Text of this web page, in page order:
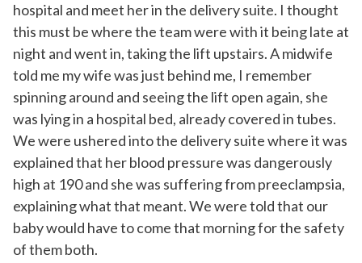
hospital and meet her in the delivery suite. I thought
this must be where the team were with it being late at
night and went in, taking the lift upstairs. A midwife
told me my wife was just behind me, I remember
spinning around and seeing the lift open again, she
was lying in a hospital bed, already covered in tubes.
We were ushered into the delivery suite where it was
explained that her blood pressure was dangerously
high at 190 and she was suffering from preeclampsia,
explaining what that meant. We were told that our
baby would have to come that morning for the safety
of them both.